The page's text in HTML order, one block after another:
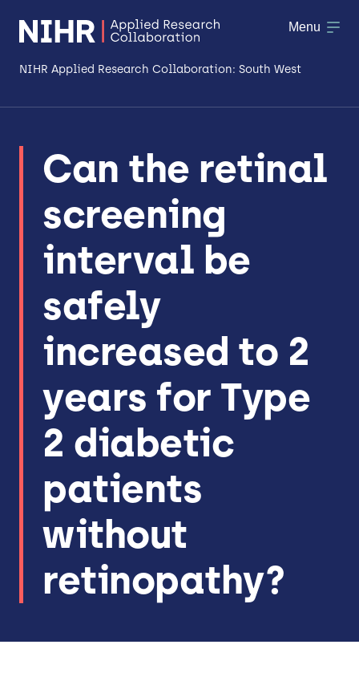
NIHR Applied Research Collaboration: South West
Research
Workforce & Researcher Development
Menu
Can the retinal
screening
interval be
safely
increased to 2
years for Type
2 diabetic
patients
without
retinopathy?